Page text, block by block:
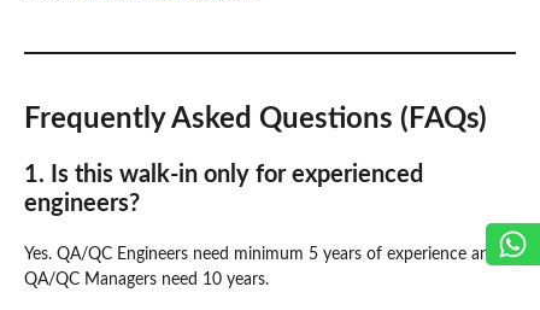
Frequently Asked Questions (FAQs)
1. Is this walk-in only for experienced
engineers?
Yes. QA/QC Engineers need minimum 5 years of experience and
QA/QC Managers need 10 years.